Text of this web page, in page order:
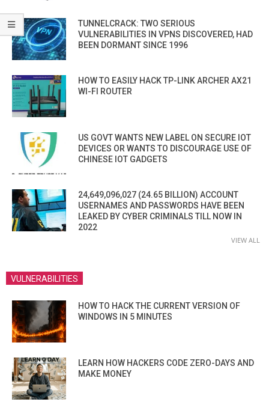
TUNNELCRACK: TWO SERIOUS
VULNERABILITIES IN VPNS DISCOVERED, HAD
BEEN DORMANT SINCE 1996
HOW TO EASILY HACK TP-LINK ARCHER AX21
WI-FI ROUTER
US GOVT WANTS NEW LABEL ON SECURE IOT
DEVICES OR WANTS TO DISCOURAGE USE OF
CHINESE IOT GADGETS
24,649,096,027 (24.65 BILLION) ACCOUNT
USERNAMES AND PASSWORDS HAVE BEEN
LEAKED BY CYBER CRIMINALS TILL NOW IN
2022
VIEW ALL
VULNERABILITIES
HOW TO HACK THE CURRENT VERSION OF
WINDOWS IN 5 MINUTES
LEARN HOW HACKERS CODE ZERO-DAYS AND
MAKE MONEY